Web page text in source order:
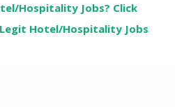
Hospitality Jobs? Click
Legit Hotel/Hospitality Jobs